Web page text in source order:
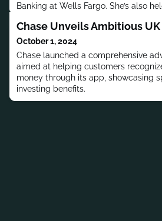
Banking at Wells Fargo. She’s also
Chase Unveils Ambitious
October 1, 2024
Chase launched a comprehensive
aimed at helping customers
money through its app, showcasing
investing benefits.